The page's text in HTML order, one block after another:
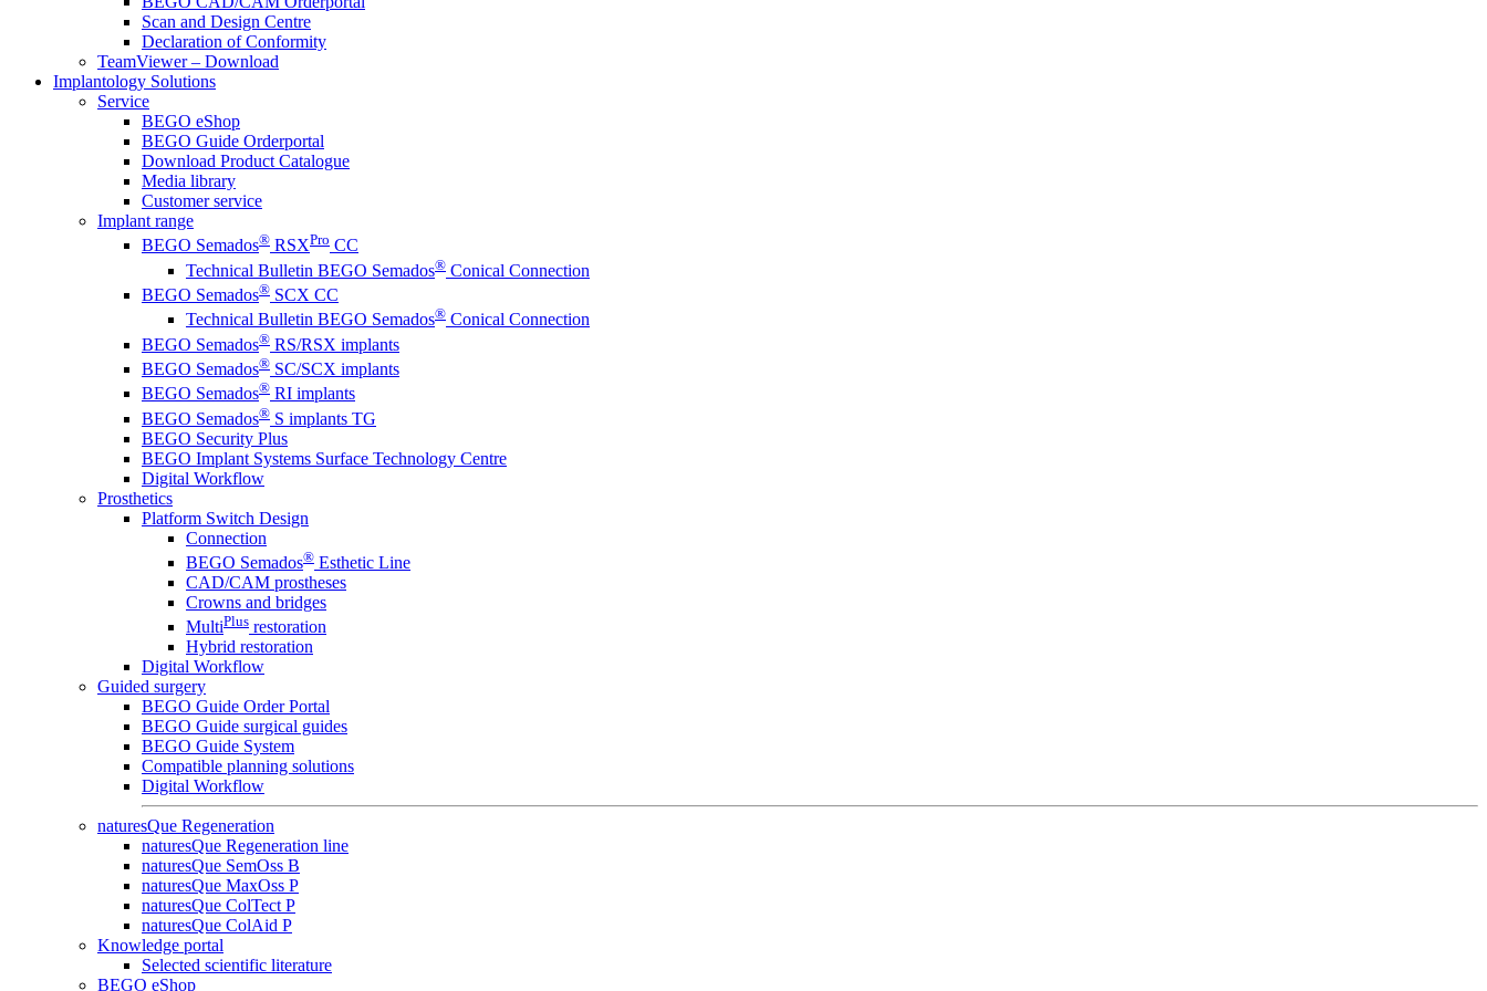
Scan and Design Centre
Declaration of Conformity
TeamViewer – Download
Implantology Solutions
Service
BEGO eShop
BEGO Guide Orderportal
Download Product Catalogue
Media library
Customer service
Implant range
BEGO Semados® RSXPro CC
Technical Bulletin BEGO Semados® Conical Connection
BEGO Semados® SCX CC
Technical Bulletin BEGO Semados® Conical Connection
BEGO Semados® RS/RSX implants
BEGO Semados® SC/SCX implants
BEGO Semados® RI implants
BEGO Semados® S implants TG
BEGO Security Plus
BEGO Implant Systems Surface Technology Centre
Digital Workflow
Prosthetics
Platform Switch Design
Connection
BEGO Semados® Esthetic Line
CAD/CAM prostheses
Crowns and bridges
MultiPlus restoration
Hybrid restoration
Digital Workflow
Guided surgery
BEGO Guide Order Portal
BEGO Guide surgical guides
BEGO Guide System
Compatible planning solutions
Digital Workflow
naturesQue Regeneration
naturesQue Regeneration line
naturesQue SemOss B
naturesQue MaxOss P
naturesQue ColTect P
naturesQue ColAid P
Knowledge portal
Selected scientific literature
BEGO eShop